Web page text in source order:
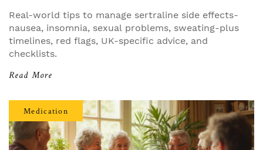
Real-world tips to manage sertraline side effects-
nausea, insomnia, sexual problems, sweating-plus
timelines, red flags, UK-specific advice, and
checklists.
Read More
Medication